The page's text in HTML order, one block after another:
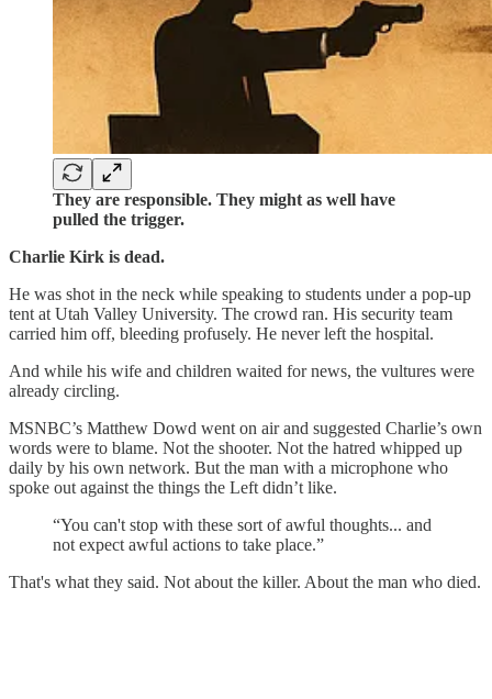
They are responsible. They might as well have
pulled the trigger.
Charlie Kirk is dead.
He was shot in the neck while speaking to students under a pop-up
tent at Utah Valley University. The crowd ran. His security team
carried him off, bleeding profusely. He never left the hospital.
And while his wife and children waited for news, the vultures were
already circling.
MSNBC’s Matthew Dowd went on air and suggested Charlie’s own
words were to blame. Not the shooter. Not the hatred whipped up
daily by his own network. But the man with a microphone who
spoke out against the things the Left didn’t like.
“You can't stop with these sort of awful thoughts... and
not expect awful actions to take place.”
That's what they said. Not about the killer. About the man who died.